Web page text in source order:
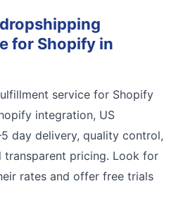
for Shopify in
service for Shopify
integration, US
day delivery, quality control,
transparent pricing. Look for
rates and offer free trials